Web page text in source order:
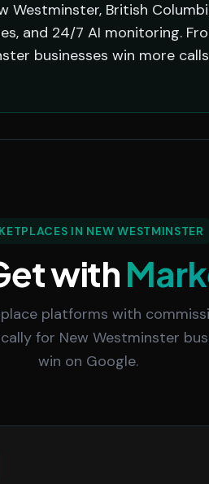
Westminster, British
and 24/7 AI monitoring.
businesses win more
IN NEW WESTMINSTER
with
platforms with
for New Westminster
win on Google.